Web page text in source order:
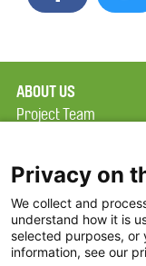
ABOUT US
Project Team
Terms of Use
FAQ
FDP in the News
Partners
Privacy on
We collect and
understand how it is
selected purposes, or
information, see our